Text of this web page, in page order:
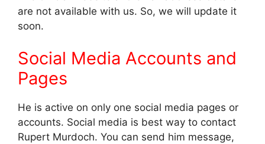
are not available with us. So, we will update it
soon.
Social Media Accounts and
Pages
He is active on only one social media pages or
accounts. Social media is best way to contact
Rupert Murdoch. You can send him message,